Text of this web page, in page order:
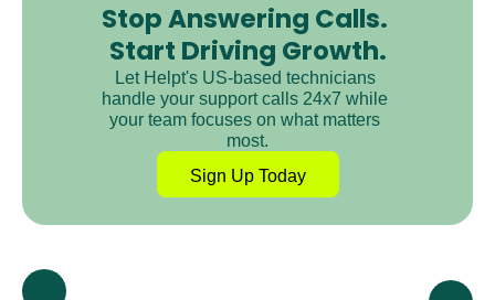
Stop Answering Calls.
Start Driving Growth.
Let Helpt's US-based technicians
handle your support calls 24x7 while
your team focuses on what matters
most.
Sign Up Today